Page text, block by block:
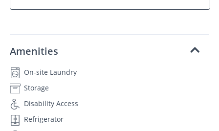
Amenities
On-site Laundry
Storage
Disability Access
Refrigerator